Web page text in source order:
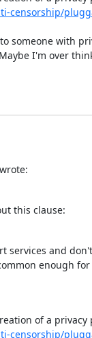
censorship/
someone with
I'm over
this clause:
services and
enough for
censorship/